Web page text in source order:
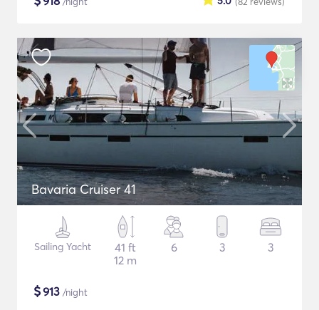
Bavaria Cruiser 41
Sailing Yacht
41 ft
12 m
6 3 3
$913 /night